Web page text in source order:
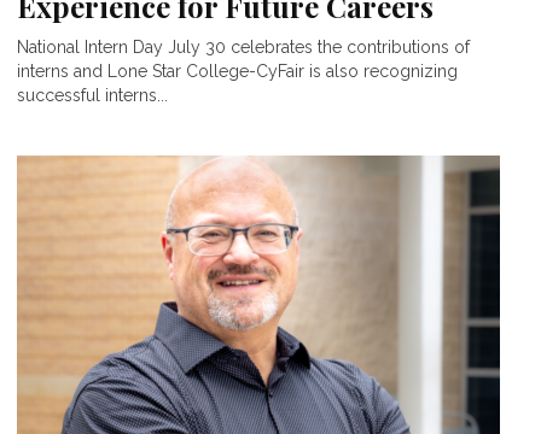
National Intern Day July 30 celebrates the contributions of
interns and Lone Star College-CyFair is also recognizing
successful interns...